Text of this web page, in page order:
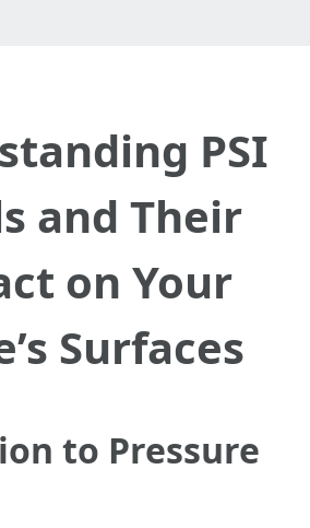
PSI
and Their
on Your
Surfaces
to Pressure